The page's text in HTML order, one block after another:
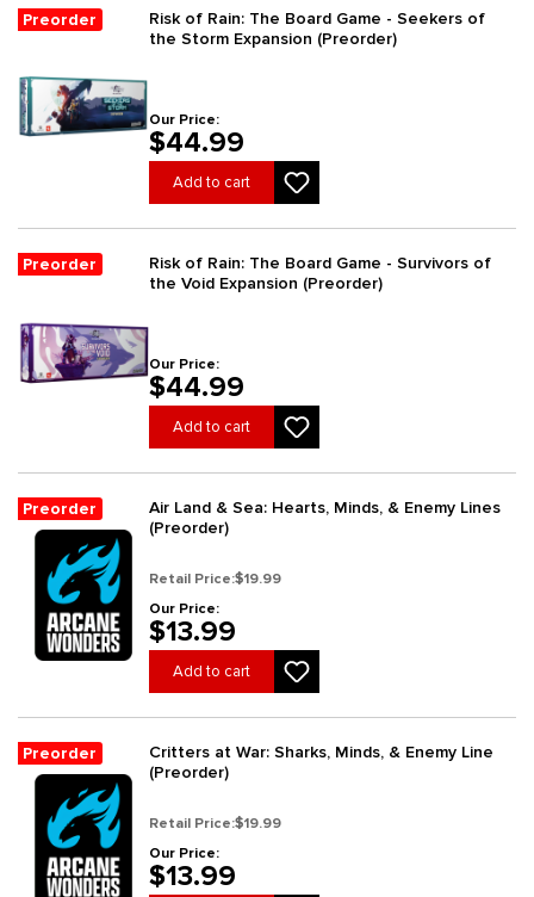
Preorder
Risk of Rain: The Board Game - Seekers of
the Storm Expansion (Preorder)
Our Price:
$44.99
Add to cart
Preorder
Risk of Rain: The Board Game - Survivors of
the Void Expansion (Preorder)
Our Price:
$44.99
Add to cart
Preorder
Air Land & Sea: Hearts, Minds, & Enemy Lines
(Preorder)
Retail Price:$19.99
Our Price:
$13.99
Add to cart
Preorder
Critters at War: Sharks, Minds, & Enemy Line
(Preorder)
Retail Price:$19.99
Our Price:
$13.99